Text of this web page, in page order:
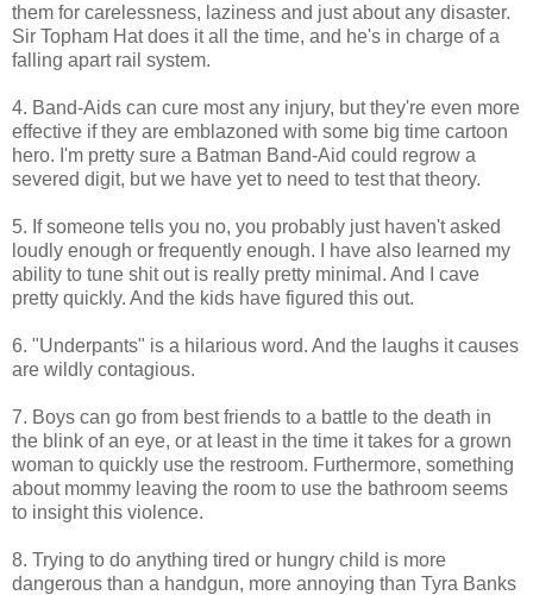
them for carelessness, laziness and just about any disaster.
Sir Topham Hat does it all the time, and he's in charge of a
falling apart rail system.
4. Band-Aids can cure most any injury, but they're even more
effective if they are emblazoned with some big time cartoon
hero. I'm pretty sure a Batman Band-Aid could regrow a
severed digit, but we have yet to need to test that theory.
5. If someone tells you no, you probably just haven't asked
loudly enough or frequently enough. I have also learned my
ability to tune shit out is really pretty minimal. And I cave
pretty quickly. And the kids have figured this out.
6. "Underpants" is a hilarious word. And the laughs it causes
are wildly contagious.
7. Boys can go from best friends to a battle to the death in
the blink of an eye, or at least in the time it takes for a grown
woman to quickly use the restroom. Furthermore, something
about mommy leaving the room to use the bathroom seems
to insight this violence.
8. Trying to do anything tired or hungry child is more
dangerous than a handgun, more annoying than Tyra Banks